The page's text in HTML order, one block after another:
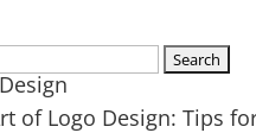
of Logo Design: Tips